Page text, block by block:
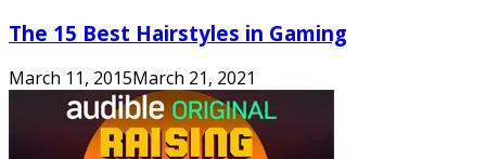
The 15 Best Hairstyles in Gaming
March 11, 2015March 21, 2021